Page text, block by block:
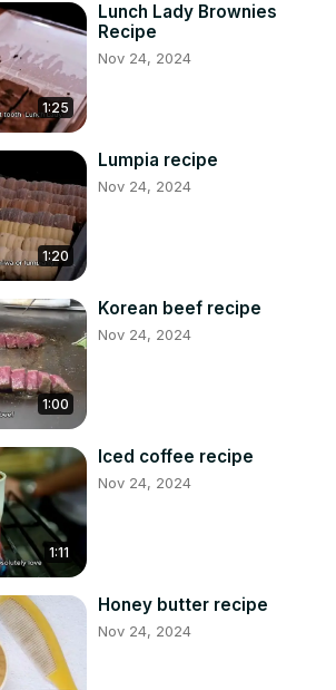
1:25
Lunch Lady Brownies
Recipe
Nov 24, 2024
1:20
Lumpia recipe
Nov 24, 2024
1:00
Korean beef recipe
Nov 24, 2024
1:11
Iced coffee recipe
Nov 24, 2024
Honey butter recipe
Nov 24, 2024